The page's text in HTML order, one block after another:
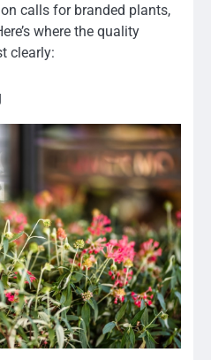
calls for branded plants,
where the quality
clearly: